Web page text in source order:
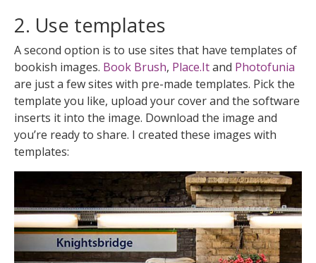
2. Use templates
A second option is to use sites that have templates of
bookish images. Book Brush, Place.Itand Photofunia
are just a few sites with pre-made templates. Pick the
template you like, upload your cover and the software
inserts it into the image. Download the image and
you’re ready to share. I created these images with
templates: